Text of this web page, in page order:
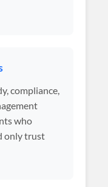
compliance,
who
only trust